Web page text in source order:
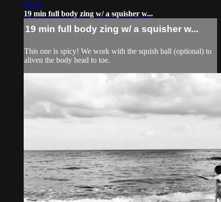
18:55
19 min full body zing w/ a squisher w...
19 min full body zing w/ a squisher w...
This one is spicy! We work with the squish ball (optional) to
aliven the body head to toe.